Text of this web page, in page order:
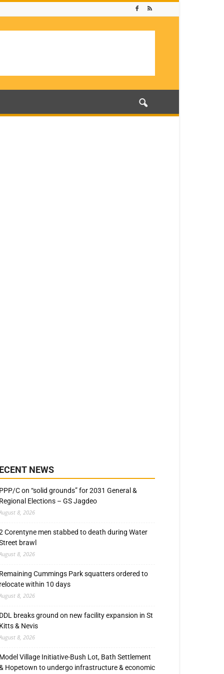
NEWS
PPP/C on “solid grounds” for 2031 General &
Regional Elections – GS Jagdeo
8, 2026
Corentyne men stabbed to death during Water
brawl
8, 2026
Remaining Cummings Park squatters ordered to
relocate within 10 days
8, 2026
DDL breaks ground on new facility expansion in St
Kitts & Nevis
8, 2026
Model Village Initiative-Bush Lot, Bath Settlement
Hopetown to undergo infrastructure & economic